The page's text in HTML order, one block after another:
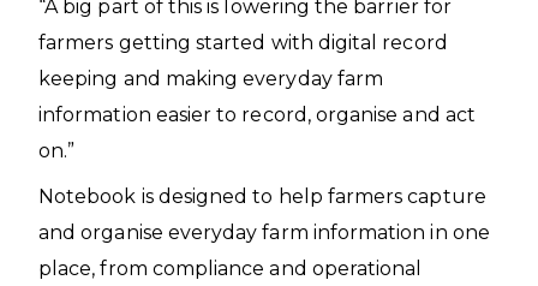
“A big part of this is lowering the barrier for
farmers getting started with digital record
keeping and making everyday farm
information easier to record, organise and act
on.”
Notebook is designed to help farmers capture
and organise everyday farm information in one
place, from compliance and operational